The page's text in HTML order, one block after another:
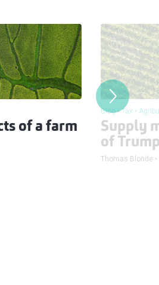
of a farm
Blog Tax
Supply
of
Thomas Blonde